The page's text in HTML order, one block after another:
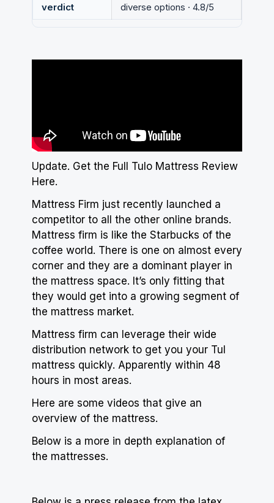
verdict
diverse options · 4.8/5
Update. Get the Full Tulo Mattress Review
Here.
Mattress Firm just recently launched a
competitor to all the other online brands.
Mattress firm is like the Starbucks of the
coffee world. There is one on almost every
corner and they are a dominant player in
the mattress space. It’s only fitting that
they would get into a growing segment of
the mattress market.
Mattress firm can leverage their wide
distribution network to get you your Tul
mattress quickly. Apparently within 48
hours in most areas.
Here are some videos that give an
overview of the mattress.
Below is a more in depth explanation of
the mattresses.